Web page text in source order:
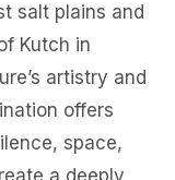
salt plains and
Kutch in
artistry and
offers
space,
a deeply